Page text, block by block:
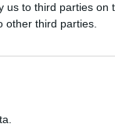
us to third parties on
other third parties.